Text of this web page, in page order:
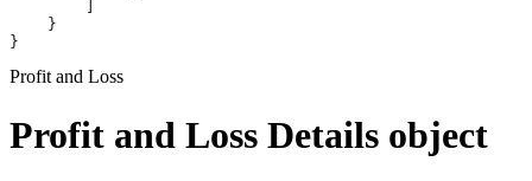
    }
}
Profit and Loss
Profit and Loss Details object